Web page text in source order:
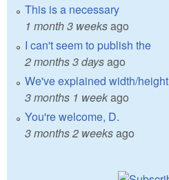
This is a necessary
1 month 3 weeksago
I can't seem to publish the
2 months 3 daysago
We've explained width/height
3 months 1 weekago
You're welcome, D.
3 months 2 weeksago